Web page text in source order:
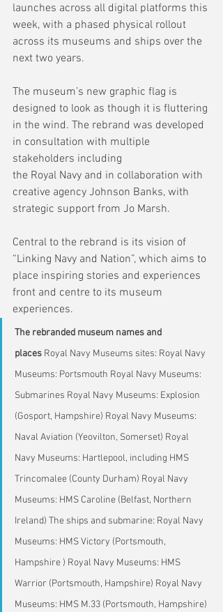
launches across all digital platforms this
week, with a phased physical rollout
across its museums and ships over the
next two years.
The museum’s new graphic flag is
designed to look as though it is fluttering
in the wind. The rebrand was developed
in consultation with multiple
stakeholders including
the Royal Navy and in collaboration with
creative agency Johnson Banks, with
strategic support from Jo Marsh.
Central to the rebrand is its vision of
“Linking Navy and Nation”, which aims to
place inspiring stories and experiences
front and centre to its museum
experiences.
The rebranded museum names and
places Royal Navy Museums sites: Royal Navy
Museums: Portsmouth Royal Navy Museums:
Submarines Royal Navy Museums: Explosion
(Gosport, Hampshire) Royal Navy Museums:
Naval Aviation (Yeovilton, Somerset) Royal
Navy Museums: Hartlepool, including HMS
Trincomalee (County Durham) Royal Navy
Museums: HMS Caroline (Belfast, Northern
Ireland) The ships and submarine: Royal Navy
Museums: HMS Victory (Portsmouth,
Hampshire ) Royal Navy Museums: HMS
Warrior (Portsmouth, Hampshire) Royal Navy
Museums: HMS M.33 (Portsmouth, Hampshire)